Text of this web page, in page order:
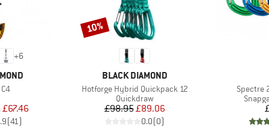
+6
group
Price
£67.46
(41)
BRAND
BLACK DIAMOND
Item(s)
Hotforge Hybrid Quickpack 12
Product group
Quickdraw
Price
£98.95Reduced Price
£89.06
0.0(0)
Discount
10%
Item(s)
Spectre